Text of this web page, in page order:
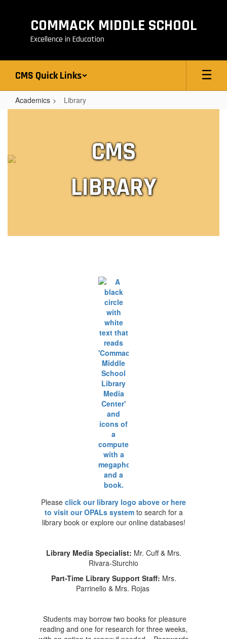
COMMACK MIDDLE SCHOOL
Excellence in Education
CMS Quick Links
Academics Library
CMS
LIBRARY
Please click our library logo above or here
to visit our OPALs systemto search for a
library book or explore our online databases!
Library Media Specialist: Mr. Cuff & Mrs.
Rivara-Sturchio
Part-Time Library Support Staff: Mrs.
Parrinello & Mrs. Rojas
Students may borrow two books for pleasure
reading and one for research for three weeks,